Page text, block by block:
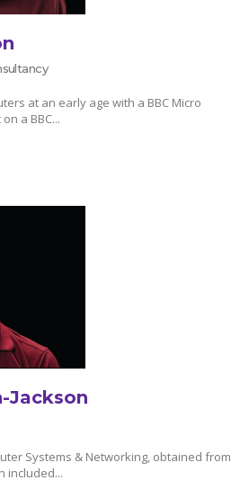
at an early age with a BBC Micro
a BBC...
Jackson
Systems & Networking, obtained from
included...